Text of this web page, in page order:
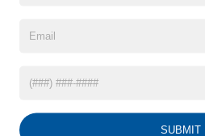
History Report, informing you of
inventoryguarantees a ride that’s
Extended Warranty Options,
Towing/Roadside Assistance,SUBMIT